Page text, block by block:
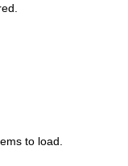
to load.